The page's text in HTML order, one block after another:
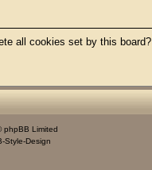
all cookies set by this board?
phpBB Limited
Style-Design